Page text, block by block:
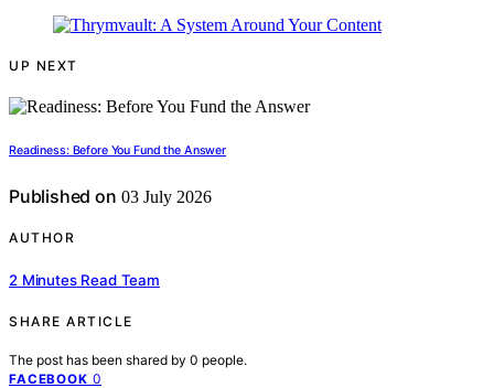
UP NEXT
Readiness: Before You Fund the Answer
Published on 03 July 2026
AUTHOR
2 Minutes Read Team
SHARE ARTICLE
The post has been shared by 0 people.
FACEBOOK 0